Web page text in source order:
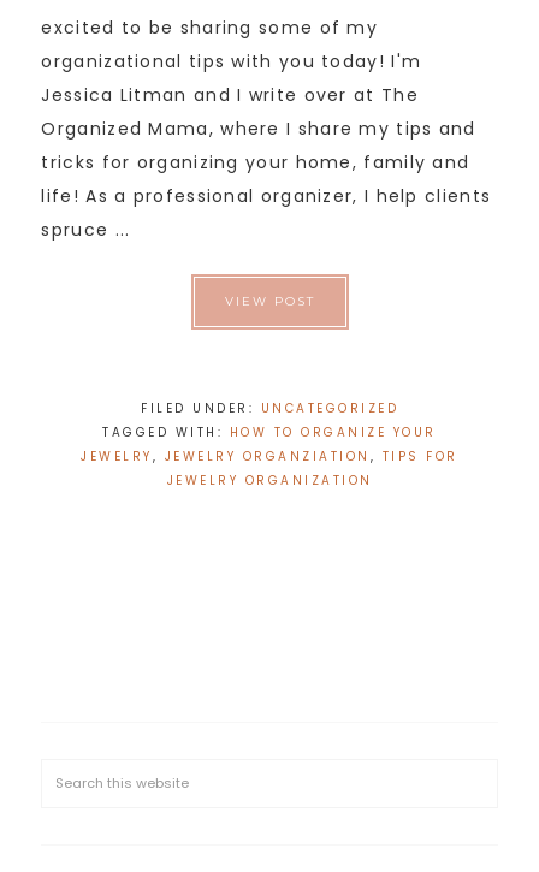
excited to be sharing some of my
organizational tips with you today! I'm
Jessica Litman and I write over at The
Organized Mama, where I share my tips and
tricks for organizing your home, family and
life! As a professional organizer, I help clients
spruce ...
VIEW POST
FILED UNDER: UNCATEGORIZED
TAGGED WITH: HOW TO ORGANIZE YOUR
JEWELRY , JEWELRY ORGANZIATION , TIPS FOR
JEWELRY ORGANIZATION